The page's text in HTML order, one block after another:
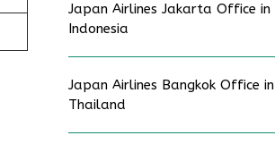
Japan Airlines Jakarta Office in
Indonesia
Japan Airlines Bangkok Office in
Thailand